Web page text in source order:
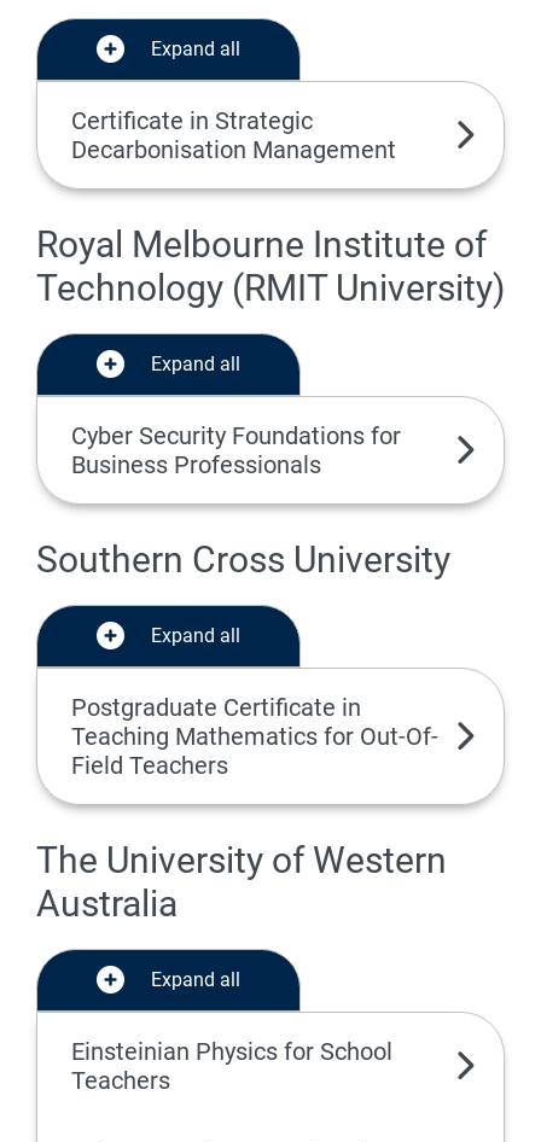
Expand all
Certificate in Strategic
Decarbonisation Management
Royal Melbourne Institute of
Technology (RMIT University)
Expand all
Cyber Security Foundations for
Business Professionals
Southern Cross University
Expand all
Postgraduate Certificate in
Teaching Mathematics for Out-Of-
Field Teachers
The University of Western
Australia
Expand all
Einsteinian Physics for School
Teachers